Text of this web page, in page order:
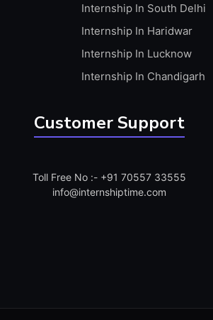
Internship In South Delhi
Internship In Haridwar
Internship In Lucknow
Internship In Chandigarh
Customer Support
Toll Free No :- +91 70557 33555
info@internshiptime.com